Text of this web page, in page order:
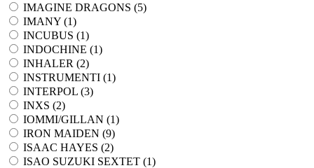
IMAGINE DRAGONS (5)
IMANY (1)
INCUBUS (1)
INDOCHINE (1)
INHALER (2)
INSTRUMENTI (1)
INTERPOL (3)
INXS (2)
IOMMI/GILLAN (1)
IRON MAIDEN (9)
ISAAC HAYES (2)
ISAO SUZUKI SEXTET (1)